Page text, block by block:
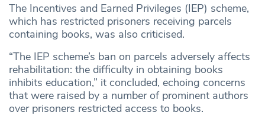
The Incentives and Earned Privileges (IEP) scheme,
which has restricted prisoners receiving parcels
containing books, was also criticised.
“The IEP scheme’s ban on parcels adversely affects
rehabilitation: the difficulty in obtaining books
inhibits education,” it concluded, echoing concerns
that were raised by a number of prominent authors
over prisoners restricted access to books.